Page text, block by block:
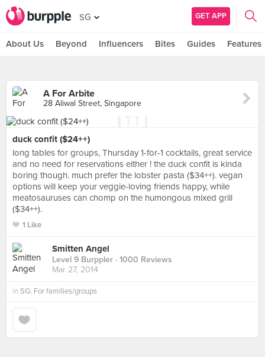
SG GET APP
About Us Beyond Influencers Bites Guides Features
A For Arbite
28 Aliwal Street, Singapore
duck confit ($24++)
long tables for groups, Thursday 1-for-1 cocktails, great service
and no need for reservations either ! the duck confit is kinda
boring though. much prefer the lobster pasta ($34++). vegan
options will keep your veggie-loving friends happy, while
meatosauruses can chomp on the humongous mixed grill
($34++).
1 Like
Smitten Angel
Level 9 Burppler · 1000 Reviews
Mar 27, 2014
in SG: For families/groups